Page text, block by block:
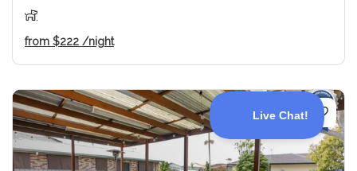
from $222 /night